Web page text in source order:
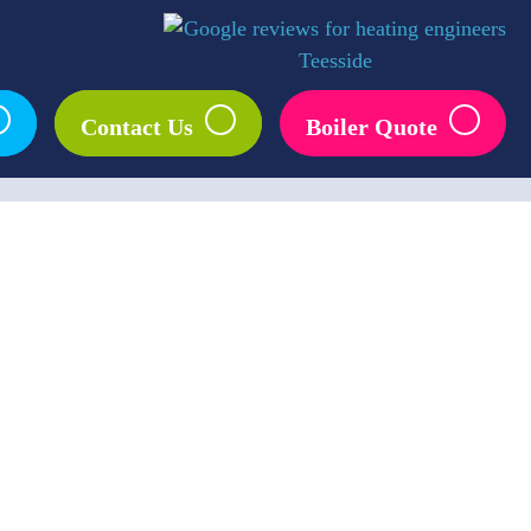
Contact Us Boiler Quote